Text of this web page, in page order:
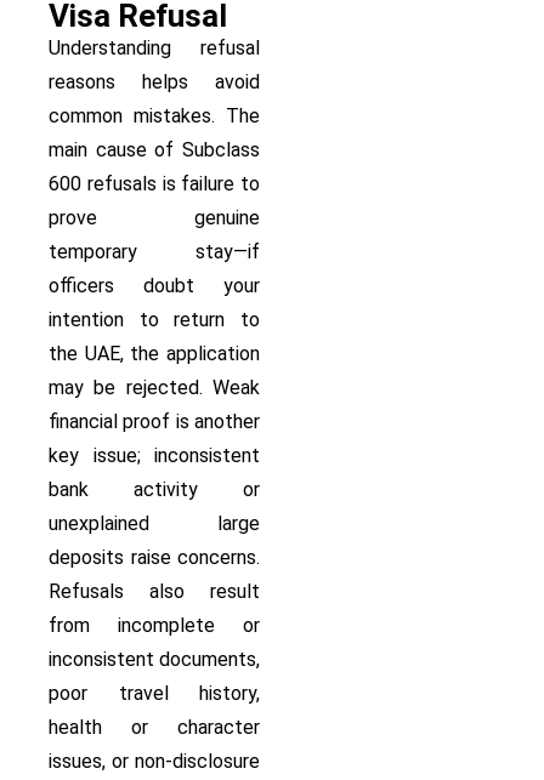
Visa Refusal
Understanding refusal
reasons helps avoid
common mistakes. The
main cause of Subclass
600 refusals is failure to
prove genuine
temporary stay—if
officers doubt your
intention to return to
the UAE, the application
may be rejected. Weak
financial proof is another
key issue; inconsistent
bank activity or
unexplained large
deposits raise concerns.
Refusals also result
from incomplete or
inconsistent documents,
poor travel history,
health or character
issues, or non-disclosure